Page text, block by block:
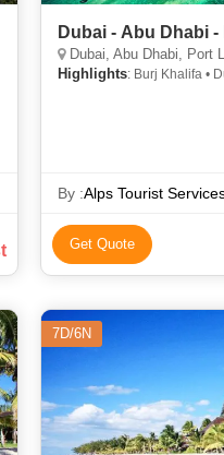
Dubai - Abu Dhabi
Dubai, Abu Dhabi, Port
Highlights: Burj Khalifa •
By :Alps Tourist
Get Quote
7D/6N